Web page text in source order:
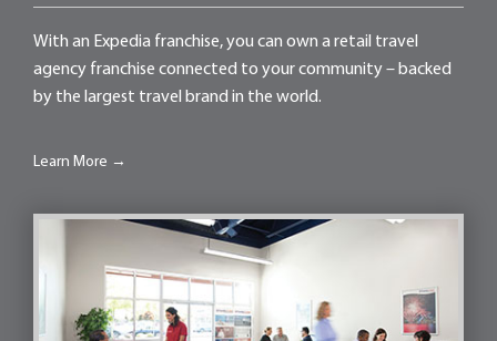
With an Expedia franchise, you can own a retail travel
agency franchise connected to your community – backed
by the largest travel brand in the world.
Learn More →